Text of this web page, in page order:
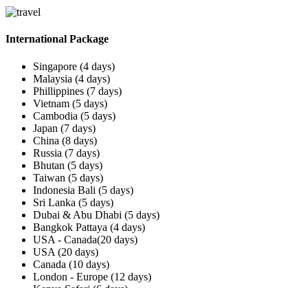
International Package
Singapore (4 days)
Malaysia (4 days)
Phillippines (7 days)
Vietnam (5 days)
Cambodia (5 days)
Japan (7 days)
China (8 days)
Russia (7 days)
Bhutan (5 days)
Taiwan (5 days)
Indonesia Bali (5 days)
Sri Lanka (5 days)
Dubai & Abu Dhabi (5 days)
Bangkok Pattaya (4 days)
USA - Canada(20 days)
USA (20 days)
Canada (10 days)
London - Europe (12 days)